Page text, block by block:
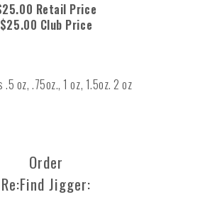
Retail Price
$25.00 Club Price
.5 oz, .75oz., 1 oz, 1.5oz. 2 oz
Order
Re:Find Jigger: